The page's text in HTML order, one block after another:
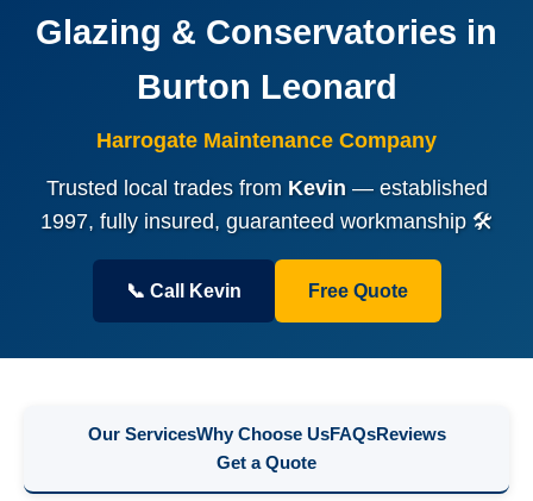
Glazing & Conservatories in
Burton Leonard
Harrogate Maintenance Company
Trusted local trades from Kevin— established
1997, fully insured, guaranteed workmanship 🛠️
📞 Call Kevin Free Quote
Our ServicesWhy Choose UsFAQsReviews
Get a Quote